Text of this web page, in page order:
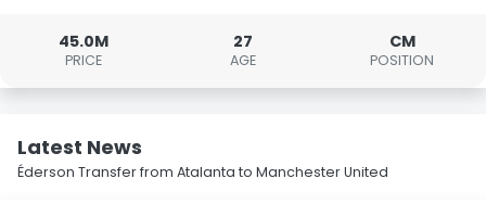
45.0M
PRICE
27
AGE
CM
POSITION
Latest News
Éderson Transfer from Atalanta to Manchester United